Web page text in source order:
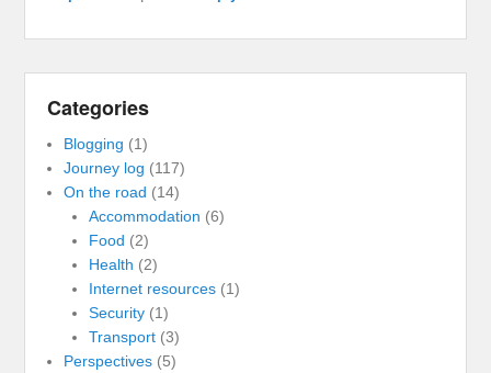
Categories
Blogging (1)
Journey log (117)
On the road (14)
Accommodation (6)
Food (2)
Health (2)
Internet resources(1)
Security(1)
Transport(3)
Perspectives (5)